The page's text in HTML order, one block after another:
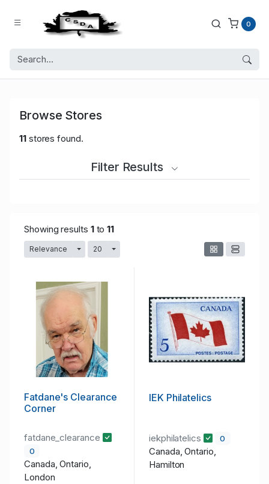
0
Browse Stores
11stores found.
Filter Results
Showing results 1to11
Relevance Toggle Dropdown
20 Toggle Dropdown
Fatdane's Clearance
Corner
fatdane_clearance
0
Canada, Ontario,
London
IEK Philatelics
iekphilatelics 0
Canada, Ontario,
Hamilton